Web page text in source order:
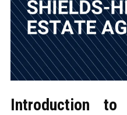
Introduction to